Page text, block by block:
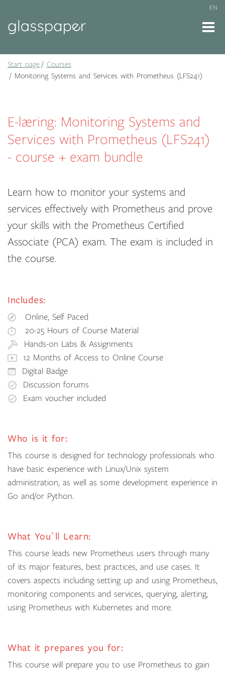
EN
Start page
Courses
Monitoring Systems and Services with Prometheus (LFS241)
E-læring: Monitoring Systems and
Services with Prometheus (LFS241)
- course + exam bundle
Learn how to monitor your systems and
services effectively with Prometheus and prove
your skills with the Prometheus Certified
Associate (PCA) exam. The exam is included in
the course.
Includes:
Online, Self Paced
20-25 Hours of Course Material
Hands-on Labs & Assignments
12 Months of Access to Online Course
Digital Badge
Discussion forums
Exam voucher included
Who is it for:
This course is designed for technology professionals who
have basic experience with Linux/Unix system
administration, as well as some development experience in
Go and/or Python.
What You`ll Learn:
This course leads new Prometheus users through many
of its major features, best practices, and use cases. It
covers aspects including setting up and using Prometheus,
monitoring components and services, querying, alerting,
using Prometheus with Kubernetes and more.
What it prepares you for:
This course will prepare you to use Prometheus to gain